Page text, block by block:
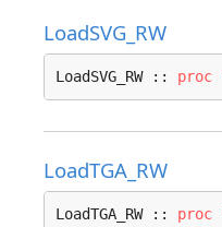
LoadSVG_RW
LoadSVG_RW :: proc
LoadTGA_RW
LoadTGA_RW :: proc